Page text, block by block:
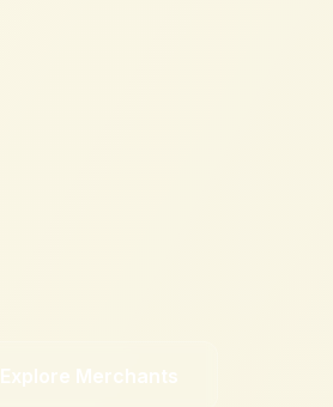
Explore Merchants